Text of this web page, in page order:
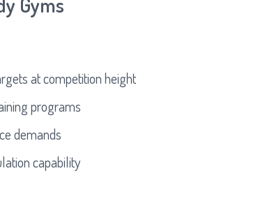
at competition height
programs
demands
capability